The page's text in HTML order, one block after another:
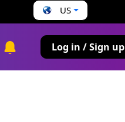
US
Log in / Sign up